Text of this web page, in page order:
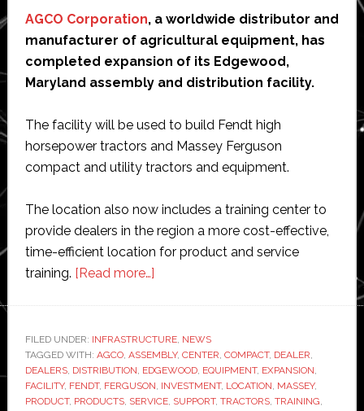
AGCO Corporation, a worldwide distributor and
manufacturer of agricultural equipment, has
completed expansion of its Edgewood,
Maryland assembly and distribution facility.
The facility will be used to build Fendt high
horsepower tractors and Massey Ferguson
compact and utility tractors and equipment.
The location also now includes a training center to
provide dealers in the region a more cost-effective,
time-efficient location for product and service
training. [Read more…]about
Maryland
assembly,
distribution,
training
FILED UNDER: INFRASTRUCTURE, NEWS
TAGGED WITH: AGCO, ASSEMBLY, CENTER, COMPACT, DEALER,
DEALERS, DISTRIBUTION, EDGEWOOD, EQUIPMENT, EXPANSION,
FACILITY, FENDT, FERGUSON, INVESTMENT, LOCATION, MASSEY,
PRODUCT, PRODUCTS, SERVICE, SUPPORT, TRACTORS, TRAINING,